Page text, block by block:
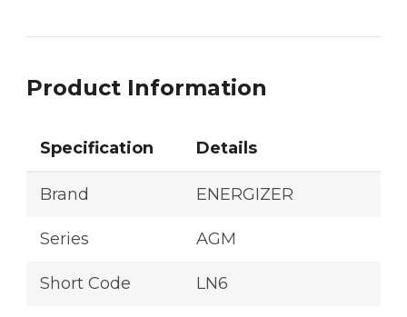
Product Information
Specification Details
Brand ENERGIZER
Series AGM
Short Code LN6